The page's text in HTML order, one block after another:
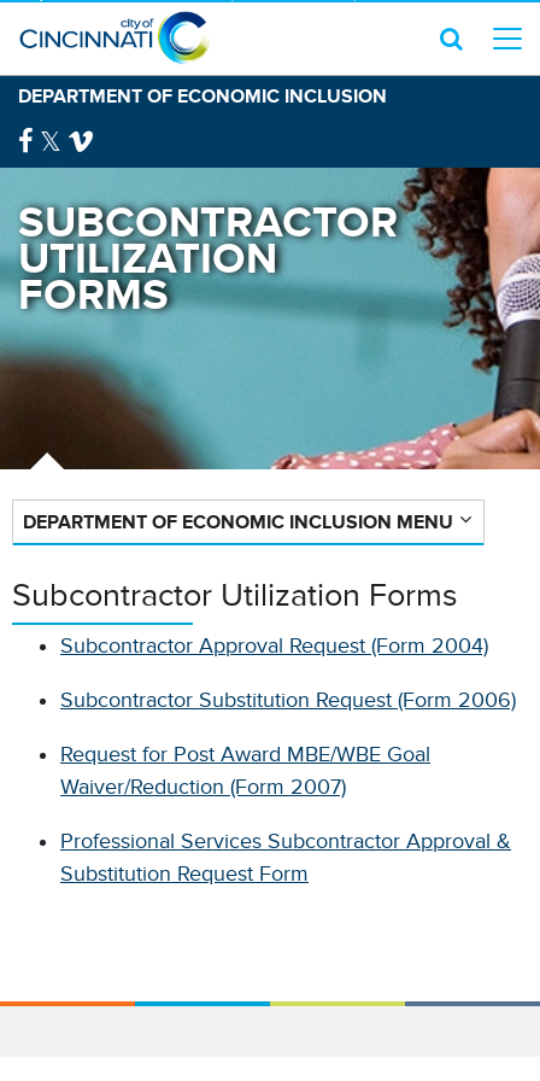
DEPARTMENT OF ECONOMIC INCLUSION
SUBCONTRACTOR
UTILIZATION
FORMS
DEPARTMENT OF ECONOMIC INCLUSION MENU
Subcontractor Utilization Forms
Subcontractor Approval Request (Form 2004)
Subcontractor Substitution Request (Form 2006)
Request for Post Award MBE/WBE Goal
Waiver/Reduction (Form 2007)
Professional Services Subcontractor Approval &
Substitution Request Form